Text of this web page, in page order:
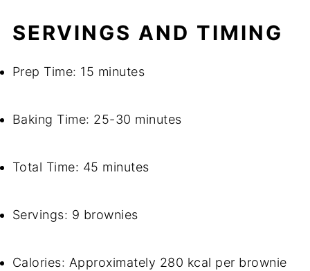
SERVINGS AND TIMING
Prep Time: 15 minutes
Baking Time: 25-30 minutes
Total Time: 45 minutes
Servings: 9 brownies
Calories: Approximately 280 kcal per brownie